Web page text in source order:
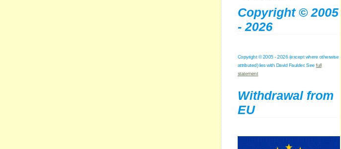
Copyright © 2005
- 2026
Copyright © 2005 - 2026 (except where otherwise
attributed) lies with David Faulder. Seefull
statement
Withdrawal from
EU